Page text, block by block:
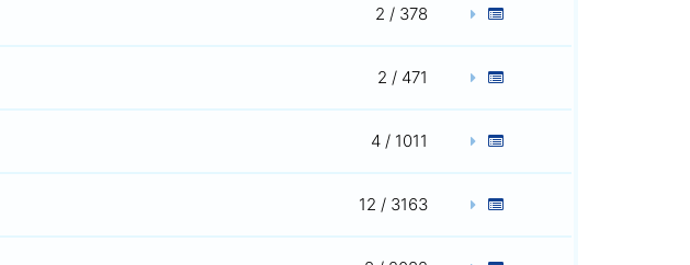
2 / 378
2 / 471
4 / 1011
12 / 3163